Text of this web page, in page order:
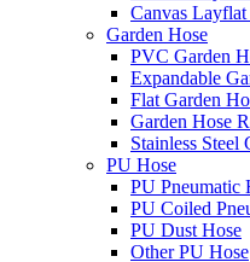
Canvas Layflat
Garden Hose
PVC Garden
Expandable
Flat Garden
Garden Hose
Stainless Steel
PU Hose
PU Pneumatic
PU Coiled
PU Dust Hose
Other PU Hose